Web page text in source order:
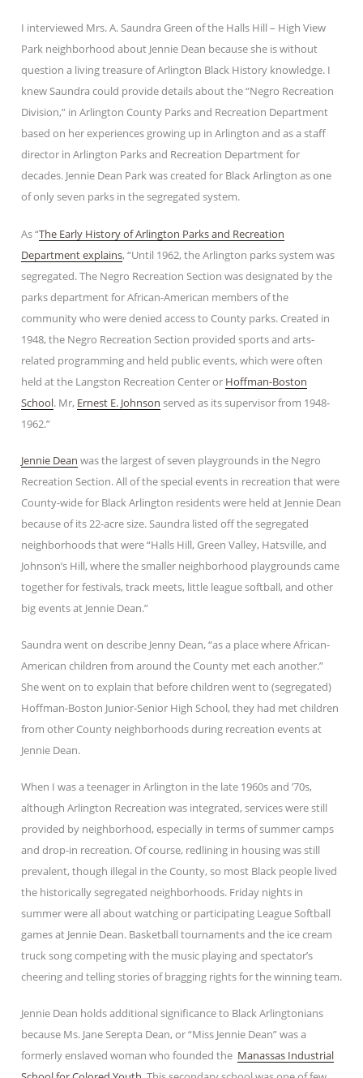
I interviewed Mrs. A. Saundra Green of the Halls Hill – High View
Park neighborhood about Jennie Dean because she is without
question a living treasure of Arlington Black History knowledge. I
knew Saundra could provide details about the “Negro Recreation
Division,” in Arlington County Parks and Recreation Department
based on her experiences growing up in Arlington and as a staff
director in Arlington Parks and Recreation Department for
decades. Jennie Dean Park was created for Black Arlington as one
of only seven parks in the segregated system.
As “The Early History of Arlington Parks and Recreation
Department explains, “Until 1962, the Arlington parks system was
segregated. The Negro Recreation Section was designated by the
parks department for African-American members of the
community who were denied access to County parks. Created in
1948, the Negro Recreation Section provided sports and arts-
related programming and held public events, which were often
held at the Langston Recreation Center or Hoffman-Boston
School. Mr, Ernest E. Johnson served as its supervisor from 1948-
1962.”
Jennie Dean was the largest of seven playgrounds in the Negro
Recreation Section. All of the special events in recreation that were
County-wide for Black Arlington residents were held at Jennie Dean
because of its 22-acre size. Saundra listed off the segregated
neighborhoods that were “Halls Hill, Green Valley, Hatsville, and
Johnson’s Hill, where the smaller neighborhood playgrounds came
together for festivals, track meets, little league softball, and other
big events at Jennie Dean.”
Saundra went on describe Jenny Dean, “as a place where African-
American children from around the County met each another.”
She went on to explain that before children went to (segregated)
Hoffman-Boston Junior-Senior High School, they had met children
from other County neighborhoods during recreation events at
Jennie Dean.
When I was a teenager in Arlington in the late 1960s and ’70s,
although Arlington Recreation was integrated, services were still
provided by neighborhood, especially in terms of summer camps
and drop-in recreation. Of course, redlining in housing was still
prevalent, though illegal in the County, so most Black people lived
the historically segregated neighborhoods. Friday nights in
summer were all about watching or participating League Softball
games at Jennie Dean. Basketball tournaments and the ice cream
truck song competing with the music playing and spectator’s
cheering and telling stories of bragging rights for the winning team.
Jennie Dean holds additional significance to Black Arlingtonians
because Ms. Jane Serepta Dean, or “Miss Jennie Dean” was a
formerly enslaved woman who founded the Manassas Industrial